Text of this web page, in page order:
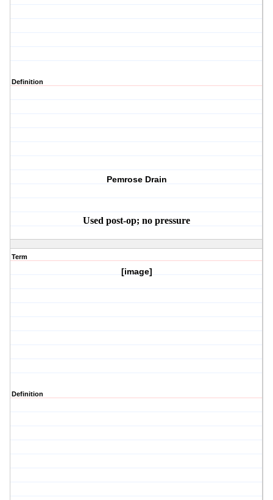
Definition
Pemrose Drain
Used post-op; no pressure
Term
[image]
Definition